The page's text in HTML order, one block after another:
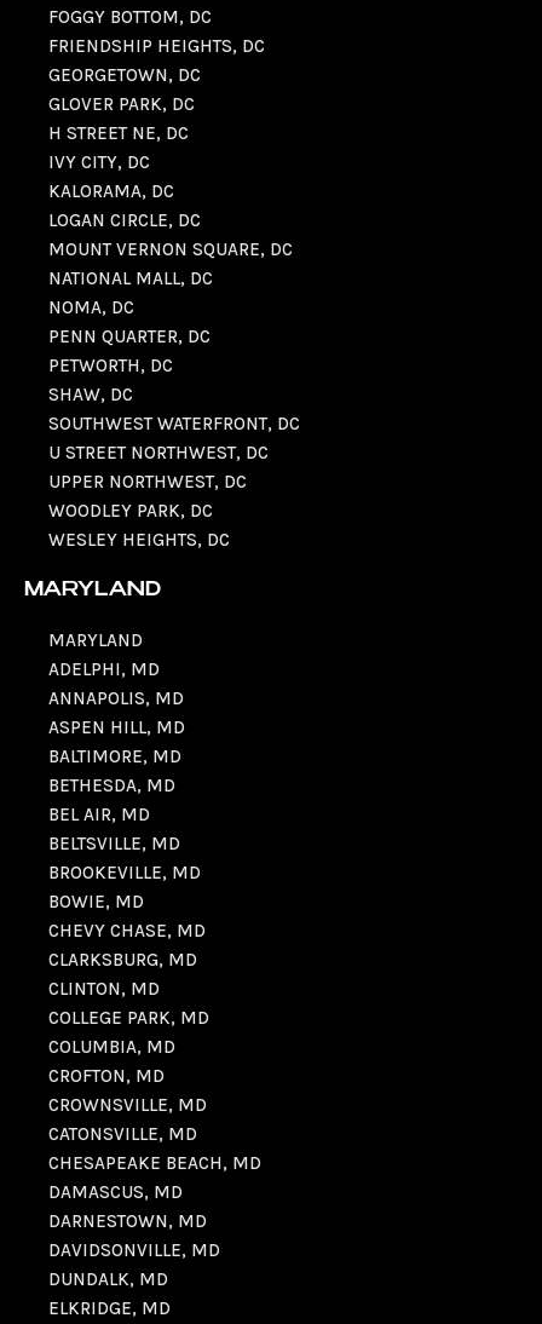
FOGGY BOTTOM, DC
FRIENDSHIP HEIGHTS, DC
GEORGETOWN, DC
GLOVER PARK, DC
H STREET NE, DC
IVY CITY, DC
KALORAMA, DC
LOGAN CIRCLE, DC
MOUNT VERNON SQUARE, DC
NATIONAL MALL, DC
NOMA, DC
PENN QUARTER, DC
PETWORTH, DC
SHAW, DC
SOUTHWEST WATERFRONT, DC
U STREET NORTHWEST, DC
UPPER NORTHWEST, DC
WOODLEY PARK, DC
WESLEY HEIGHTS, DC
MARYLAND
MARYLAND
ADELPHI, MD
ANNAPOLIS, MD
ASPEN HILL, MD
BALTIMORE, MD
BETHESDA, MD
BEL AIR, MD
BELTSVILLE, MD
BROOKEVILLE, MD
BOWIE, MD
CHEVY CHASE, MD
CLARKSBURG, MD
CLINTON, MD
COLLEGE PARK, MD
COLUMBIA, MD
CROFTON, MD
CROWNSVILLE, MD
CATONSVILLE, MD
CHESAPEAKE BEACH, MD
DAMASCUS, MD
DARNESTOWN, MD
DAVIDSONVILLE, MD
DUNDALK, MD
ELKRIDGE, MD